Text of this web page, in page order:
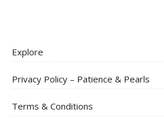
Explore
Privacy Policy – Patience & Pearls
Terms & Conditions